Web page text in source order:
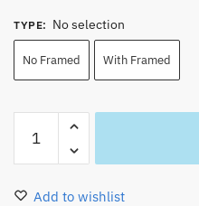
TYPE: No selection
No Framed With Framed
Luffy
Canvas
Add to wishlist